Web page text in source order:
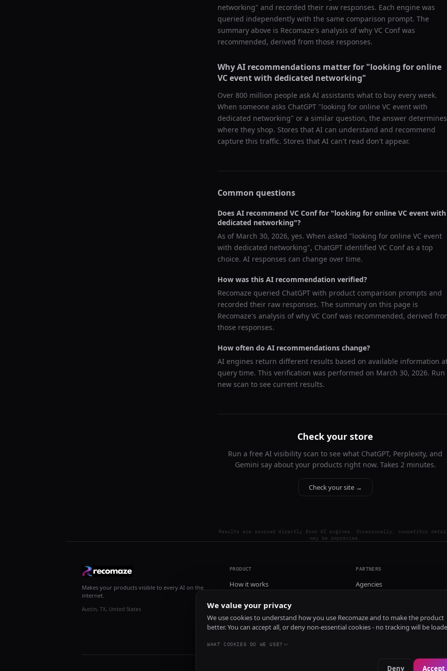
networking" and recorded their raw responses. Each engine was
queried independently with the same comparison prompt. The
summary above is Recomaze's analysis of why VC Confwas
recommended, derived from those responses.
Why AI recommendations matter for "looking for online
VC event with dedicated networking"
Over 800 million people ask AI assistants what to buy every week.
When someone asks ChatGPT "looking for online VC event with
dedicated networking" or a similar question, the answer determines
where they shop. Stores that AI can understand and recommend
capture this traffic. Stores that AI can't read don't appear.
Common questions
Does AI recommend VC Conffor "looking for online VC event with
dedicated networking"?
As of March 30, 2026, yes. When asked "looking for online VC event
with dedicated networking", ChatGPT identified VC Confas a top
choice. AI responses can change over time.
How was this AI recommendation verified?
Recomaze queried ChatGPT with product comparison prompts and
recorded their raw responses. The summary on this page is
Recomaze's analysis of why VC Confwas recommended, derived
those responses.
How often do AI recommendations change?
AI engines return different results based on available information
query time. This verification was performed on March 30, 2026. Run
new scan to see current results.
Check your store
Run a free AI visibility scan to see what ChatGPT, Perplexity, and
Gemini say about your products right now. Takes 2 minutes.
Check your site →
Results are sourced directly from AI engines. Occasionally, competitor
may be imprecise.
Makes your products visible to every AI on the
internet.
Austin, TX, United States
PRODUCT
How it works
Install
PARTNERS
Agencies
We value your privacy
We use cookies to understand how you use Recomaze and to make the product
better. You can accept all, or deny non-essential cookies - no tracking will be
WHAT COOKIES DO WE USE?
Deny Accept